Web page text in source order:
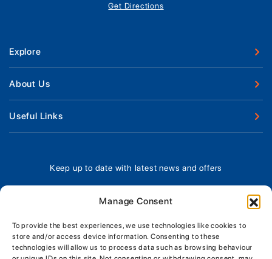
Manage Consent
To provide the best experiences, we use technologies like cookies to
store and/or access device information. Consenting to these
technologies will allow us to process data such as browsing behaviour
Get Directions
Explore
New Boats
Used Boats
Boat Engines
About Us
Our Marina & Boat Yards
Why Us
Workshop & Parts
Handover & Training
Useful Links
Boat Insurance
Terms of Business
Boatyard - Terms & Conditions
Brokerage - Terms & Conditions
Privacy & Cookies Statement
Keep up to date with latest news and offers